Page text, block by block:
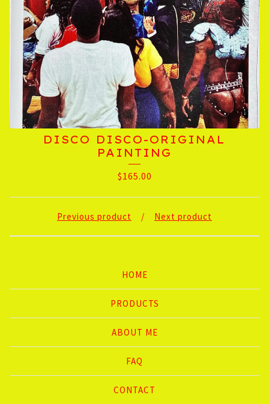
DISCO DISCO-ORIGINAL
PAINTING
$165.00
Previous product Next product
HOME
PRODUCTS
ABOUT ME
FAQ
CONTACT